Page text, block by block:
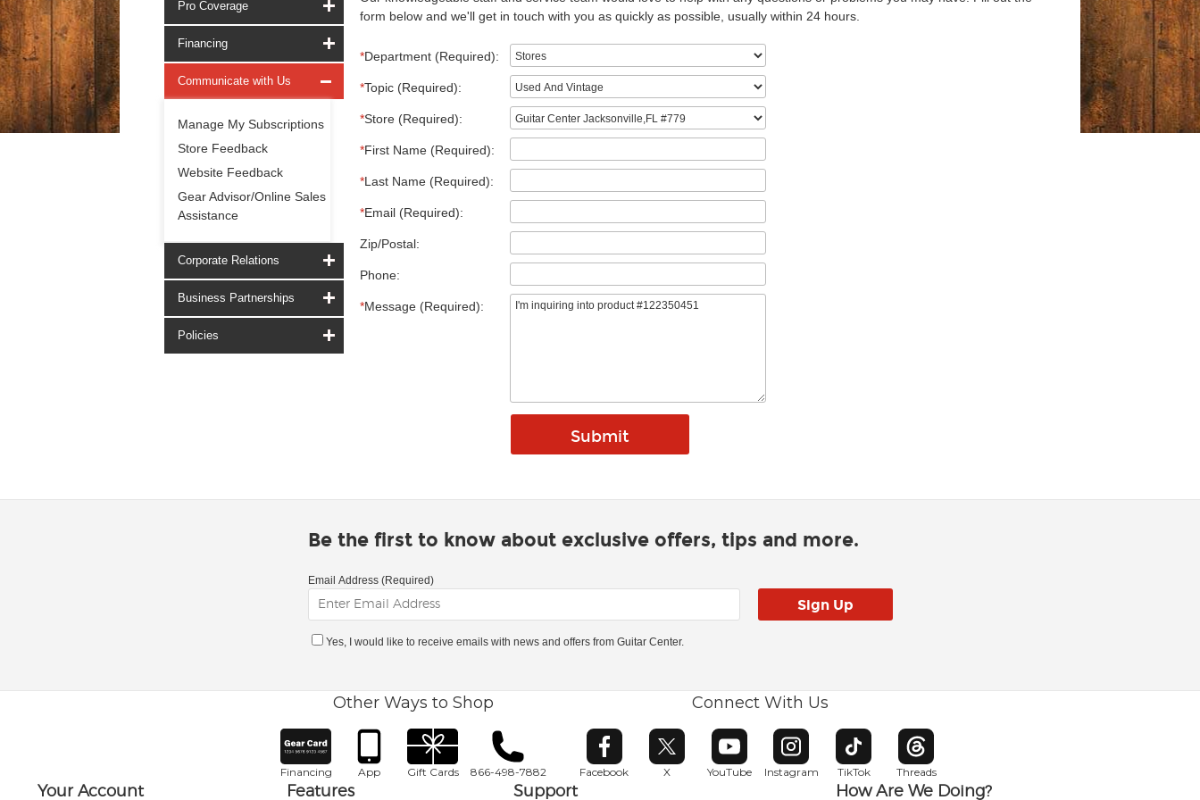
Pro Coverage
Financing
Communicate with Us
Manage My Subscriptions
Store Feedback
Website Feedback
Gear Advisor/Online Sales
Assistance
Corporate Relations
Business Partnerships
Policies
form below and we'll get in touch with you as quickly as possible, usually within 24 hours.
*Department (Required):
*Topic (Required):
*Store (Required):
*First Name (Required):
*Last Name (Required):
*Email (Required):
Zip/Postal:
Phone:
*Message (Required):
Be the first to know about exclusive offers, tips and more.
Email Address (Required)
Yes, I would like to receive emails with news and offers from Guitar Center.
Other Ways to Shop
Financing App Gift Cards 866-498-7882
Connect With Us
Facebook
Opens in new window
X
Opens in new window
YouTube
Opens in new window
Instagram
Opens in new window
TikTok
Opens in new window
Threads
Opens in new window
Your Account Features Support How Are We Doing?